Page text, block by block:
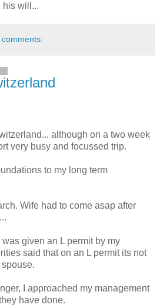
his will...
comments:
although on a two week
very busy and focussed trip.
to my long term
Wife had to come asap after
given an L permit by my
said that on an L permit its not
I approached my management
have done.